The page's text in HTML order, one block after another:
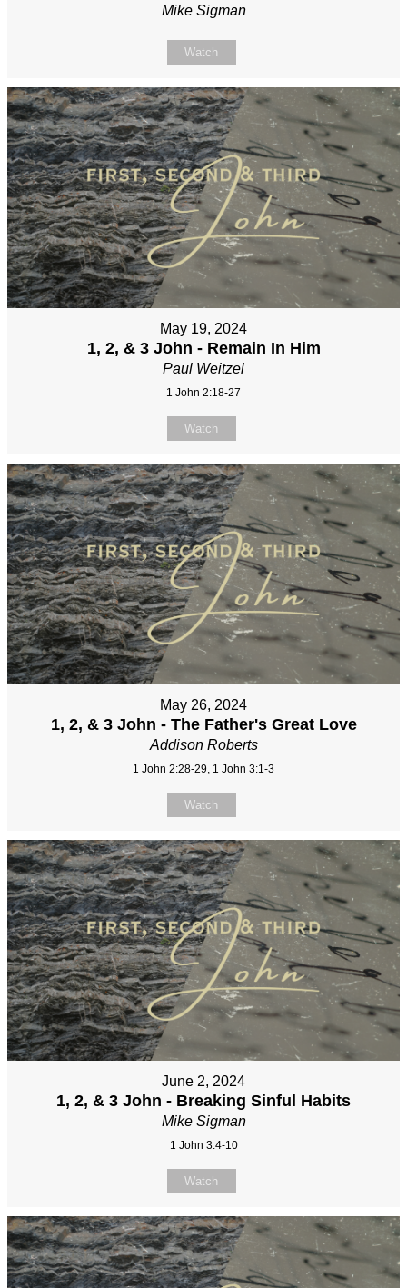
Mike Sigman
Watch
May 19, 2024
1, 2, & 3 John - Remain In Him
Paul Weitzel
1 John 2:18-27
Watch
May 26, 2024
1, 2, & 3 John - The Father's Great Love
Addison Roberts
1 John 2:28-29, 1 John 3:1-3
Watch
June 2, 2024
1, 2, & 3 John - Breaking Sinful Habits
Mike Sigman
1 John 3:4-10
Watch